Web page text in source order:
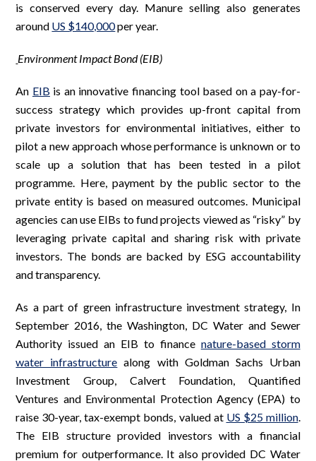
is conserved every day. Manure selling also generates
around US $140,000per year.
Environment Impact Bond (EIB)
An EIB is an innovative financing tool based on a pay-for-
success strategy which provides up-front capital from
private investors for environmental initiatives, either to
pilot a new approach whose performance is unknown or to
scale up a solution that has been tested in a pilot
programme. Here, payment by the public sector to the
private entity is based on measured outcomes. Municipal
agencies can use EIBs to fund projects viewed as “risky” by
leveraging private capital and sharing risk with private
investors. The bonds are backed by ESG accountability
and transparency.
As a part of green infrastructure investment strategy, In
September 2016, the Washington, DC Water and Sewer
Authority issued an EIB to finance nature-based storm
water infrastructure along with Goldman Sachs Urban
Investment Group, Calvert Foundation, Quantified
Ventures and Environmental Protection Agency (EPA) to
raise 30-year, tax-exempt bonds, valued at US $25 million.
The EIB structure provided investors with a financial
premium for outperformance. It also provided DC Water